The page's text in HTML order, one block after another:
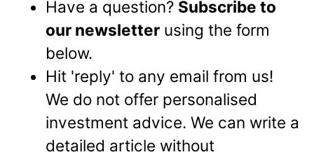
Have a question? Subscribe to
our newsletter using the form
below.
Hit 'reply' to any email from us!
We do not offer personalised
investment advice. We can write a
detailed article without